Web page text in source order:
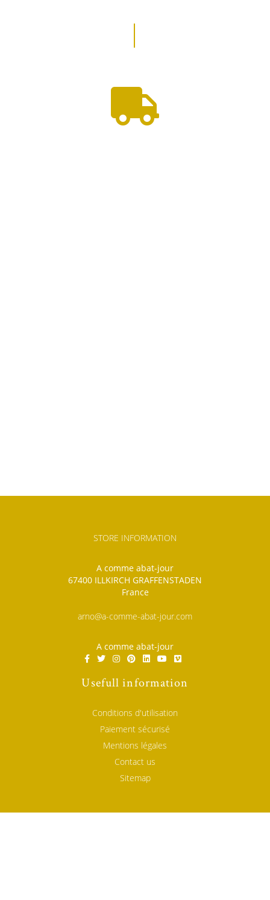
STORE INFORMATION
A comme abat-jour
67400 ILLKIRCH GRAFFENSTADEN
France
arno@a-comme-abat-jour.com
A comme abat-jour
Usefull information
Conditions d'utilisation
Paiement sécurisé
Mentions légales
Contact us
Sitemap